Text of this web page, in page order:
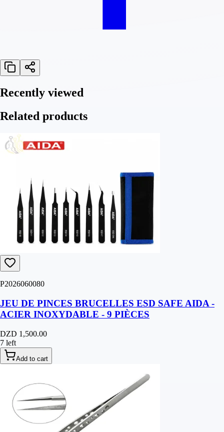
Recently viewed
Related products
P2026060080
JEU DE PINCES BRUCELLES ESD SAFE AIDA -
ACIER INOXYDABLE - 9 PIÈCES
DZD 1,500.00
7 left
Add to cart